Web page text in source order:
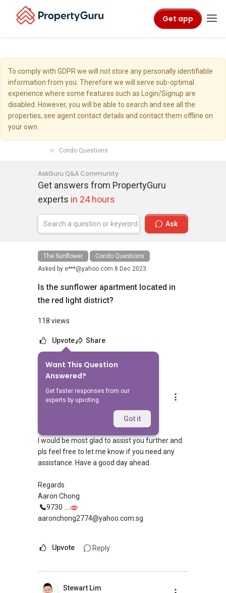
Get app
To comply with GDPR we will not store any personally identifiable
information from you. Therefore we will serve sub-optimal
experience where some features such as Login/Signup are
disabled. However, you will be able to search and see all the
properties, see agent contact details and contact them offline on
your own.
Condo Questions
AskGuru Q&A Community
Get answers from PropertyGuru
experts in 24 hours
Ask
The Sunflower
Condo Questions
Asked by e***@yahoo.com 8 Dec 2023
Is the sunflower apartment located in
the red light district?
118 views
Upvote Share
Want This Question
Answered?
Get faster responses from our
experts by upvoting.
Got it
Answers
Aaron Chong
Replied 8 Dec 2023
I would be most glad to assist you further and
pls feel free to let me know if you need any
assistance. Have a good day ahead.
Regards
Aaron Chong
9730 ....
aaronchong2774@yahoo.com.sg
Upvote Reply
Stewart Lim